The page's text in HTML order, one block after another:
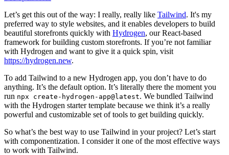
Let’s get this out of the way: I really, really like Tailwind. It's my
preferred way to style websites, and it enables developers to build
beautiful storefronts quickly with Hydrogen, our React-based
framework for building custom storefronts. If you’re not familiar
with Hydrogen and want to give it a quick spin, visit
https://hydrogen.new.
To add Tailwind to a new Hydrogen app, you don’t have to do
anything. It’s the default option. It’s literally there the moment you
run npx create-hydrogen-app@latest. We bundled Tailwind
with the Hydrogen starter template because we think it’s a really
powerful and customizable set of tools to get building quickly.
So what’s the best way to use Tailwind in your project? Let’s start
with componentization. I consider it one of the most effective ways
to work with Tailwind.